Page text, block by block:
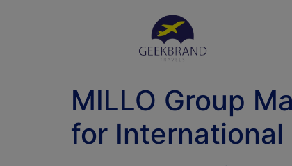
MILLO Group
for